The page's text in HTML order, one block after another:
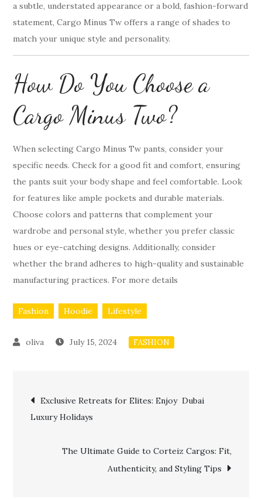
a subtle, understated appearance or a bold, fashion-forward
statement, Cargo Minus Tw offers a range of shades to
match your unique style and personality.
How Do You Choose a
Cargo Minus Two?
When selecting Cargo Minus Tw pants, consider your
specific needs. Check for a good fit and comfort, ensuring
the pants suit your body shape and feel comfortable. Look
for features like ample pockets and durable materials.
Choose colors and patterns that complement your
wardrobe and personal style, whether you prefer classic
hues or eye-catching designs. Additionally, consider
whether the brand adheres to high-quality and sustainable
manufacturing practices. For more details
Fashion Hoodie Lifestyle
July 15, 2024 FASHION
Post
navigation
Exclusive Retreats for Elites: Enjoy Dubai
Luxury Holidays
The Ultimate Guide to Corteiz Cargos: Fit,
Authenticity, and Styling Tips